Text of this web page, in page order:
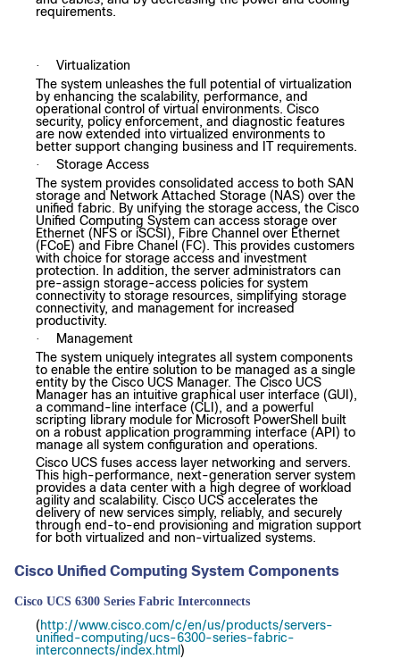
requirements.
·
Virtualization
The system unleashes the full potential of virtualization
by enhancing the scalability, performance, and
operational control of virtual environments. Cisco
security, policy enforcement, and diagnostic features
are now extended into virtualized environments to
better support changing business and IT requirements.
·
Storage Access
The system provides consolidated access to both SAN
storage and Network Attached Storage (NAS) over the
unified fabric. By unifying the storage access, the Cisco
Unified Computing System can access storage over
Ethernet (NFS or iSCSI), Fibre Channel over Ethernet
(FCoE) and Fibre Chanel (FC). This provides customers
with choice for storage access and investment
protection. In addition, the server administrators can
pre-assign storage-access policies for system
connectivity to storage resources, simplifying storage
connectivity, and management for increased
productivity.
·
Management
The system uniquely integrates all system components
to enable the entire solution to be managed as a single
entity by the Cisco UCS Manager. The Cisco UCS
Manager has an intuitive graphical user interface (GUI),
a command-line interface (CLI), and a powerful
scripting library module for Microsoft PowerShell built
on a robust application programming interface (API) to
manage all system configuration and operations.
Cisco UCS fuses access layer networking and servers.
This high-performance, next-generation server system
provides a data center with a high degree of workload
agility and scalability. Cisco UCS accelerates the
delivery of new services simply, reliably, and securely
through end-to-end provisioning and migration support
for both virtualized and non-virtualized systems.
Cisco Unified Computing System Components
Cisco UCS 6300 Series Fabric Interconnects
(http://www.cisco.com/c/en/us/products/servers-
unified-computing/ucs-6300-series-fabric-
interconnects/index.html)